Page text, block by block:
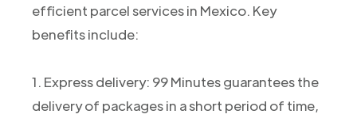
efficient parcel services in Mexico. Key
benefits include:
1. Express delivery: 99 Minutes guarantees the
delivery of packages in a short period of time,